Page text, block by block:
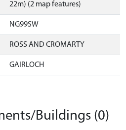
22m) (2 map features)
NG99SW
ROSS AND CROMARTY
GAIRLOCH
Buildings (0)